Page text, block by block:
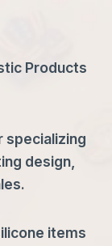
Products
specializing
design,
items